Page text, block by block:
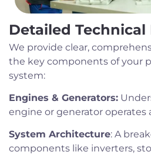
Detailed
We provide clear,
the key components of your
system:
Engines & Generators:
engine or generator operates
System Architecture: A
components like inverters,